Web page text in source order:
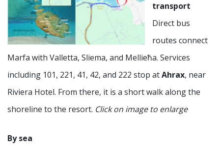
transport
Direct bus
routes connect
Marfa with Valletta, Sliema, and Mellieħa. Services
including 101, 221, 41, 42, and 222 stop atAhrax, near
Riviera Hotel. From there, it is a short walk along the
shoreline to the resort. Click on image to enlarge
By sea